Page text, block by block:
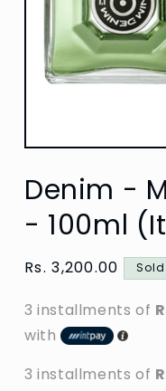
Open
1
Denim -
- 100ml
Regular
Rs. 3,200.00
3 installments of
with
3 installments of